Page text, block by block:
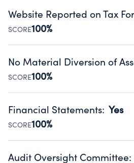
Website Reported on Tax
SCORE100%
Disclosing the charity’s website
Public data from IRS Form
No Material Diversion of
SCORE100%
Organizations report 'Yes' to
occurred during their fiscal year.
Source:Public data from IRS Form
Financial Statements: Yes
SCORE100%
Has financial statements audited
Audit Oversight Committee: